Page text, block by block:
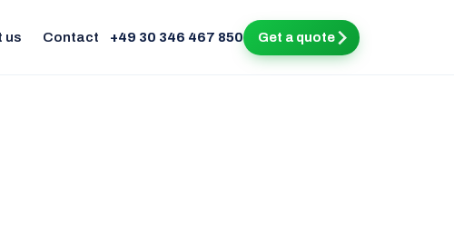
us Contact +49 30 346 467 850 Get a quote